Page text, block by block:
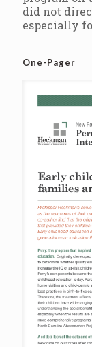
did not
especially
One-Pager